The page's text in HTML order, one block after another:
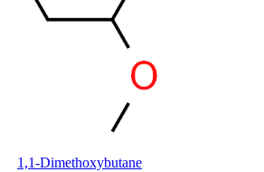
1,1-Dimethoxybutane